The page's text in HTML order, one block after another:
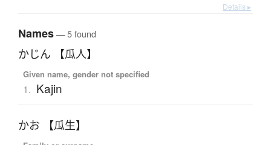
Details ▸
Names— 5 found
かじん 【瓜人】
Given name, gender not specified
1. Kajin
かお 【瓜生】